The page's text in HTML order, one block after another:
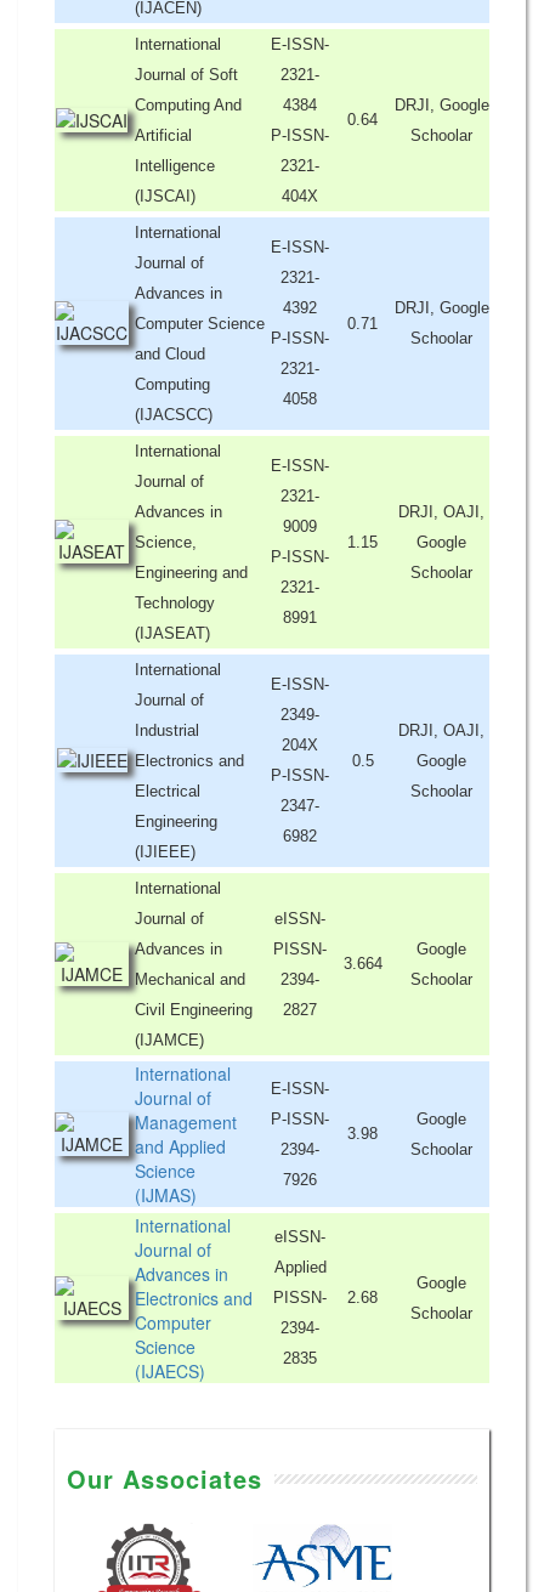
(IJACEN)
International
Journal of Soft
Computing And
Artificial
Intelligence
(IJSCAI)
E-ISSN-
2321-
4384
P-ISSN-
2321-
404X
0.64
DRJI, Google
Schoolar
International
Journal of
Advances in
Computer Science
and Cloud
Computing
(IJACSCC)
E-ISSN-
2321-
4392
P-ISSN-
2321-
4058
0.71
DRJI, Google
Schoolar
International
Journal of
Advances in
Science,
Engineering and
Technology
(IJASEAT)
E-ISSN-
2321-
9009
P-ISSN-
2321-
8991
1.15
DRJI, OAJI,
Google
Schoolar
International
Journal of
Industrial
Electronics and
Electrical
Engineering
(IJIEEE)
E-ISSN-
2349-
204X
P-ISSN-
2347-
6982
0.5
DRJI, OAJI,
Google
Schoolar
International
Journal of
Advances in
Mechanical and
Civil Engineering
(IJAMCE)
eISSN-
PISSN-
2394-
2827
3.664
Google
Schoolar
International
Journal of
Management
and Applied
Science
(IJMAS)
E-ISSN-
P-ISSN-
2394-
7926
3.98
Google
Schoolar
International
Journal of
Advances in
Electronics and
Computer
Science
(IJAECS)
eISSN-
Applied
PISSN-
2394-
2835
2.68
Google
Schoolar
Our Associates